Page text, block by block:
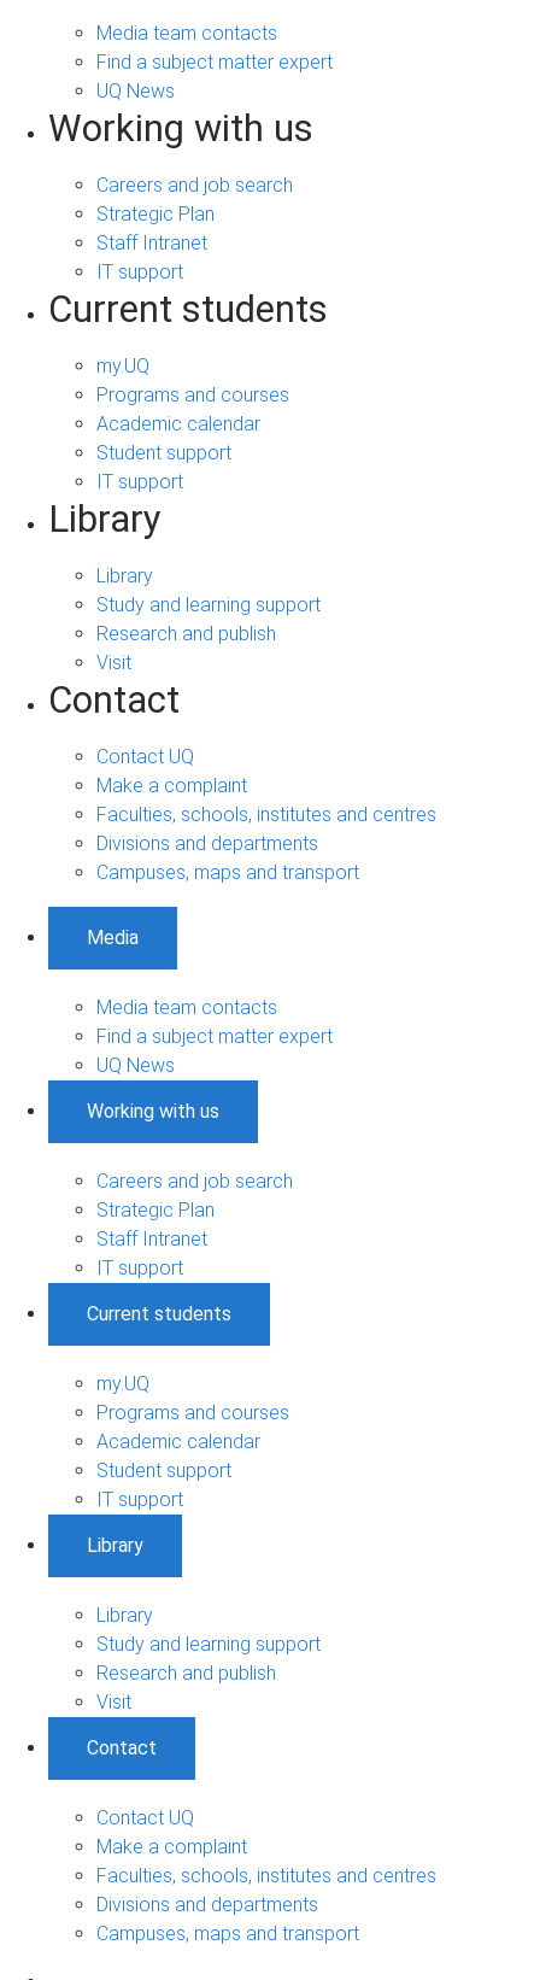
Media team contacts
Find a subject matter expert
UQ News
Working with us
Careers and job search
Strategic Plan
Staff Intranet
IT support
Current students
my.UQ
Programs and courses
Academic calendar
Student support
IT support
Library
Library
Study and learning support
Research and publish
Visit
Contact
Contact UQ
Make a complaint
Faculties, schools, institutes and centres
Divisions and departments
Campuses, maps and transport
Media
Media team contacts
Find a subject matter expert
UQ News
Working with us
Careers and job search
Strategic Plan
Staff Intranet
IT support
Current students
my.UQ
Programs and courses
Academic calendar
Student support
IT support
Library
Library
Study and learning support
Research and publish
Visit
Contact
Contact UQ
Make a complaint
Faculties, schools, institutes and centres
Divisions and departments
Campuses, maps and transport